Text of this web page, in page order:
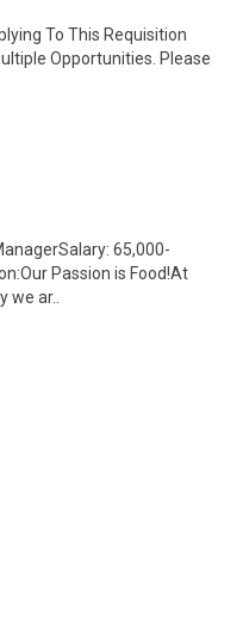
To This Requisition
Opportunities. Please
65,000-
Passion is Food!At
we ar..